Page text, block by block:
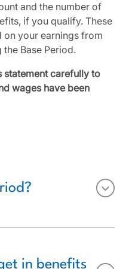
and the number of
if you qualify. These
on your earnings from
Base Period.
statement carefully to
wages have been
in benefits